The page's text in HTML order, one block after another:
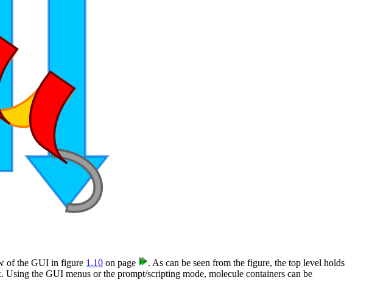
of the GUI in figure 1.10 on page
. As can be seen from the figure, the top level holds
the GUI menus or the prompt/scripting mode, molecule containers can be